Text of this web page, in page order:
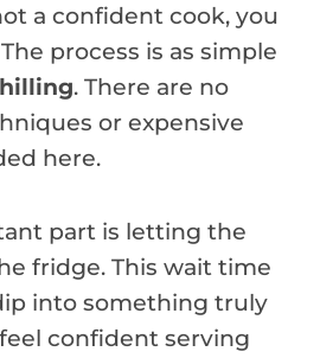
a confident cook, you
process is as simple
. There are no
or expensive
here.
part is letting the
fridge. This wait time
into something truly
confident serving